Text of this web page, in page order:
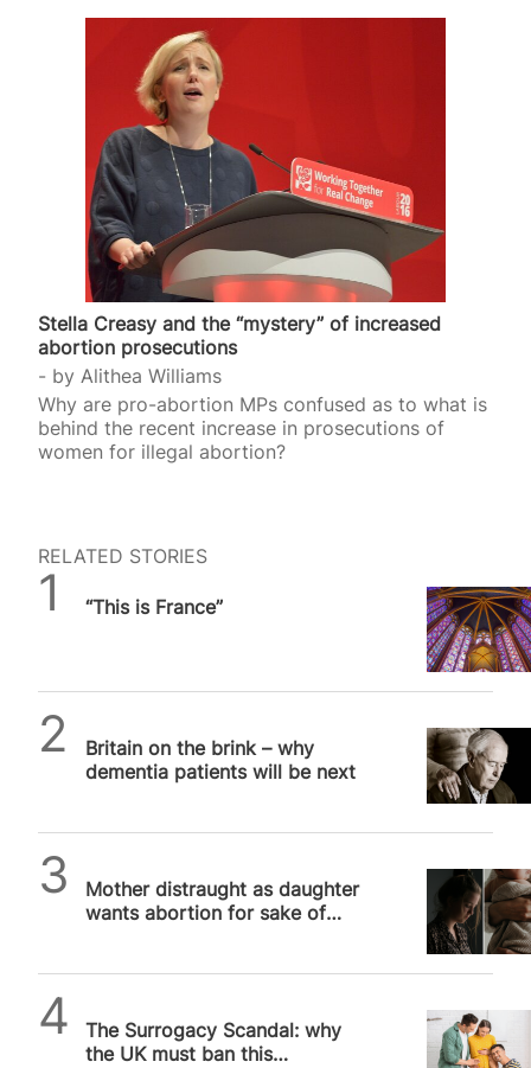
Stella Creasy and the “mystery” of increased
abortion prosecutions
by Alithea Williams
Why are pro-abortion MPs confused as to what is
behind the recent increase in prosecutions of
women for illegal abortion?
RELATED STORIES
“This is France”
Britain on the brink – why
dementia patients will be next
Mother distraught as daughter
wants abortion for sake of
The Surrogacy Scandal: why
the UK must ban this